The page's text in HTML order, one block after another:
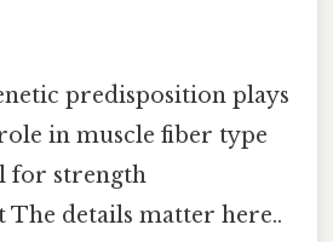
predisposition plays
in muscle fiber type
for strength
The details matter here..